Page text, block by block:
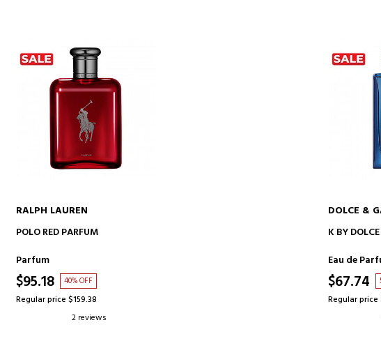
RALPH LAUREN
POLO RED PARFUM
Parfum
$95.18 40% OFF
Regular price $159.38
2 reviews
DOLCE &
K BY
Eau de
$67.74
Regular price